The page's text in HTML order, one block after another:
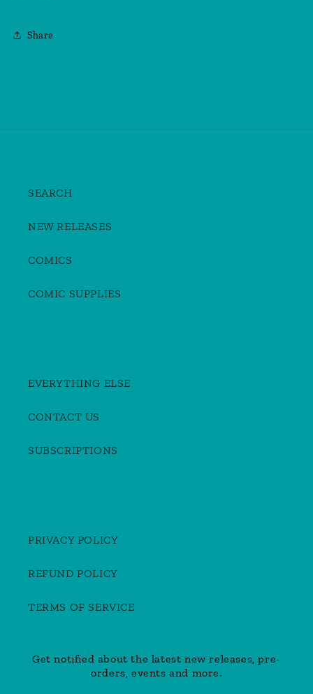
Share
SEARCH
NEW RELEASES
COMICS
COMIC SUPPLIES
EVERYTHING ELSE
CONTACT US
SUBSCRIPTIONS
PRIVACY POLICY
REFUND POLICY
TERMS OF SERVICE
Get notified about the latest new releases, pre-
orders, events and more.